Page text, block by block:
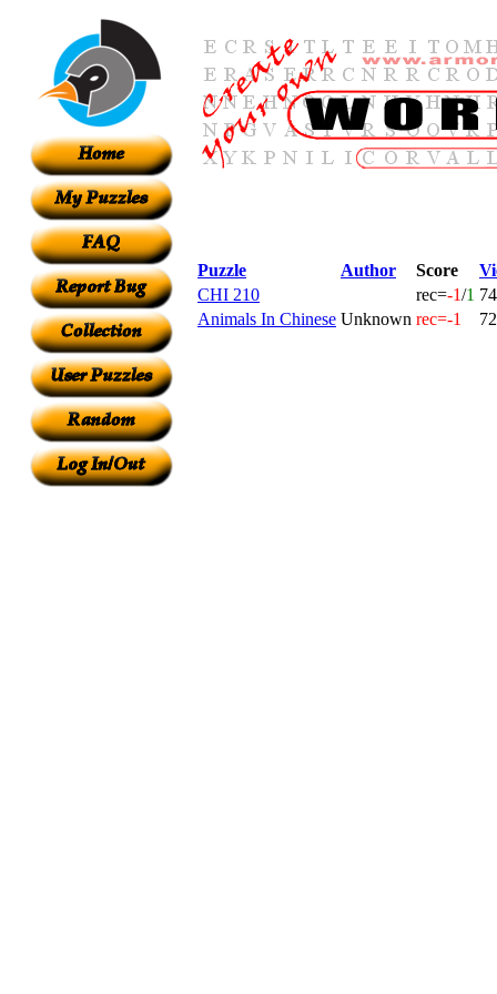
Puzzle Author Score
CHI 210
rec=-1/1
Animals In Chinese Unknown rec=-1